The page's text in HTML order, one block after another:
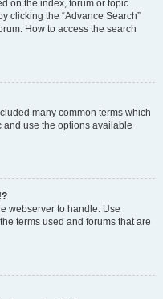
on the index, forum or topic
clicking the “Advance Search”
How to access the search
many common terms which
and use the options available
webserver to handle. Use
terms used and forums that are